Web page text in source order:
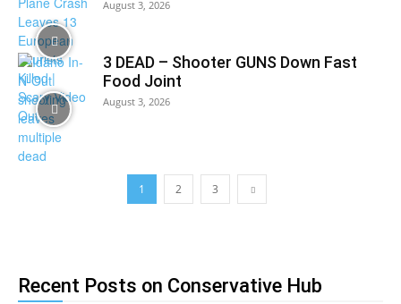
August 3, 2026
3 DEAD – Shooter GUNS Down Fast
Food Joint
August 3, 2026
1 2 3
Recent Posts on Conservative Hub